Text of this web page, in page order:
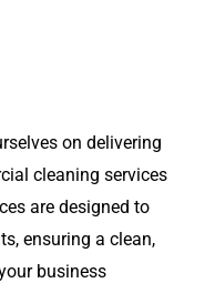
on delivering
cleaning services
are designed to
ensuring a clean,
business